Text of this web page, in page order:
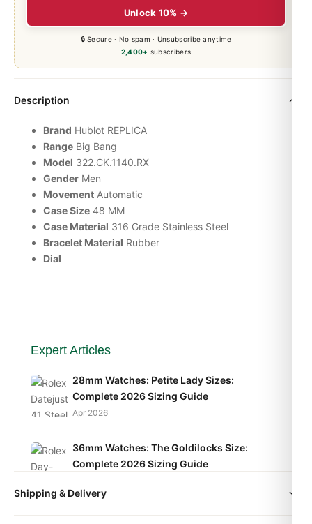
Unlock 10% →
🔒 Secure · No spam · Unsubscribe anytime
2,400+ subscribers
Description
Brand Hublot REPLICA
Range Big Bang
Model 322.CK.1140.RX
Gender Men
Movement Automatic
Case Size 48 MM
Case Material 316 Grade Stainless Steel
Bracelet Material Rubber
Dial
Expert Articles
28mm Watches: Petite Lady Sizes:
Complete 2026 Sizing Guide
Apr 2026
36mm Watches: The Goldilocks Size:
Complete 2026 Sizing Guide
Shipping & Delivery